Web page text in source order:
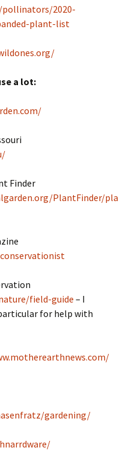
2020-
plant-list
a lot:
Finder
PlantFinder/pla
field-guide – I
for help with
gardening/